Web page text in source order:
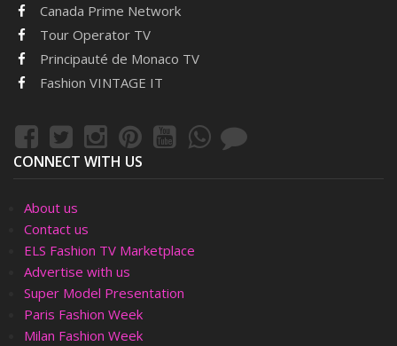
Canada Prime Network
Tour Operator TV
Principauté de Monaco TV
Fashion VINTAGE IT
CONNECT WITH US
About us
Contact us
ELS Fashion TV Marketplace
Advertise with us
Super Model Presentation
Paris Fashion Week
Milan Fashion Week